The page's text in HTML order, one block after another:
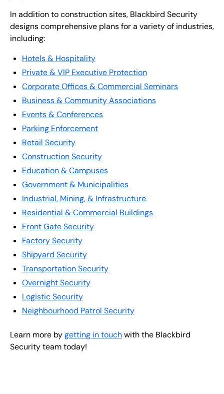
In addition to construction sites, Blackbird Security
designs comprehensive plans for a variety of industries,
including:
Hotels & Hospitality
Private & VIP Executive Protection
Corporate Offices & Commercial Seminars
Business & Community Associations
Events & Conferences
Parking Enforcement
Retail Security
Construction Security
Education & Campuses
Government & Municipalities
Industrial, Mining, & Infrastructure
Residential & Commercial Buildings
Front Gate Security
Factory Security
Shipyard Security
Transportation Security
Overnight Security
Logistic Security
Neighbourhood Patrol Security
Learn more bygetting in touchwith the Blackbird
Security team today!